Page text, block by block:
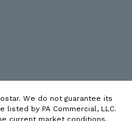
We do not guarantee its
listed by PA Commercial, LLC.
current market conditions.